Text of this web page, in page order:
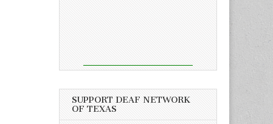
SUPPORT DEAF NETWORK
OF TEXAS